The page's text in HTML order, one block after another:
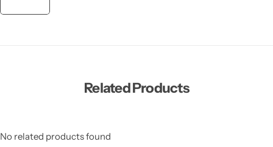
Related Products
No related products found